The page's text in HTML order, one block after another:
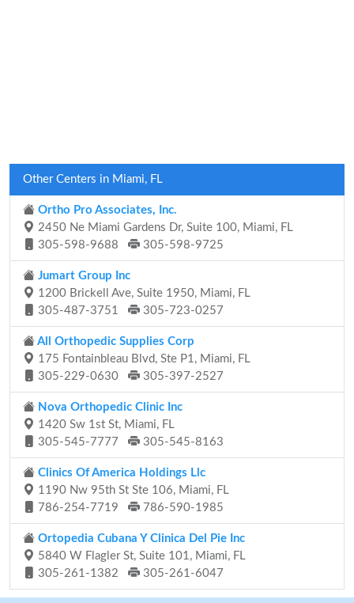
Other Centers in Miami, FL
Ortho Pro Associates, Inc.
2450 Ne Miami Gardens Dr, Suite 100, Miami, FL
305-598-9688
305-598-9725
Jumart Group Inc
1200 Brickell Ave, Suite 1950, Miami, FL
305-487-3751
305-723-0257
All Orthopedic Supplies Corp
175 Fontainbleau Blvd, Ste P1, Miami, FL
305-229-0630
305-397-2527
Nova Orthopedic Clinic Inc
1420 Sw 1st St, Miami, FL
305-545-7777
305-545-8163
Clinics Of America Holdings Llc
1190 Nw 95th St Ste 106, Miami, FL
786-254-7719
786-590-1985
Ortopedia Cubana Y Clinica Del Pie Inc
5840 W Flagler St, Suite 101, Miami, FL
305-261-1382
305-261-6047